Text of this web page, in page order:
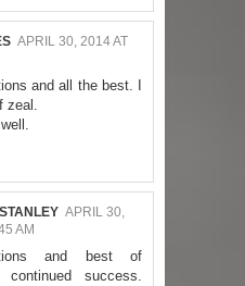
APRIL 30, 2014 AT
and all the best. I
zeal.
APRIL 30,
AM
and best of
success.